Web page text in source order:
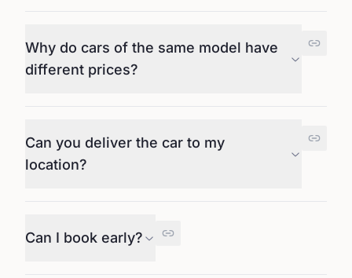
Why do cars of the same model have
different prices?
Can you deliver the car to my
location?
Can I book early?